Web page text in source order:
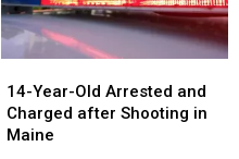
Year-
Old
Arrested
14-Year-Old Arrested and
Charged after Shooting in
Maine
Year-
Old
Arrested